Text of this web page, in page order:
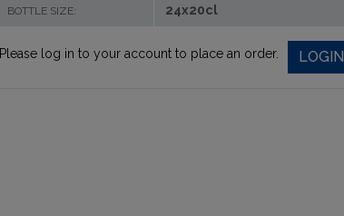
BOTTLE SIZE: 24x20cl
Please log in to your account to place an order. LOGIN